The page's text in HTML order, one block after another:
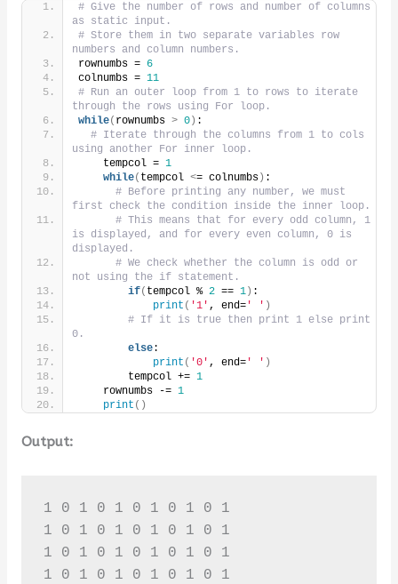
# Give the number of rows and number of columns
as static input.
# Store them in two separate variables row
numbers and column numbers.
rownumbs = 6
colnumbs = 11
# Run an outer loop from 1 to rows to iterate
through the rows using For loop.
while( rownumbs > 0) :
# Iterate through the columns from 1 to cols
using another For inner loop.
    tempcol =
1
while( tempcol <= colnumbs) :
# Before printing any number, we must
first check the condition inside the inner loop.
# This means that for every odd column, 1
is displayed, and for every even column, 0 is
displayed.
# We check whether the column is odd or
not using the if statement.
if( tempcol % 2 == 1) :
print ( '1' , end=' ' )
# If it is true then print 1 else print
0.
else:
print ( '0' , end=' ' )
        tempcol +=
1
    rownumbs -=
1
print ()
Output:
1 0 1 0 1 0 1 0 1 0 1
1 0 1 0 1 0 1 0 1 0 1
1 0 1 0 1 0 1 0 1 0 1
1 0 1 0 1 0 1 0 1 0 1